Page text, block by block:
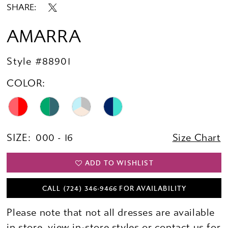
SHARE:
AMARRA
Style #88901
COLOR:
SIZE: 000 - 16 Size Chart
ADD TO WISHLIST
CALL (724) 346‑9466 FOR AVAILABILITY
Please note that not all dresses are available